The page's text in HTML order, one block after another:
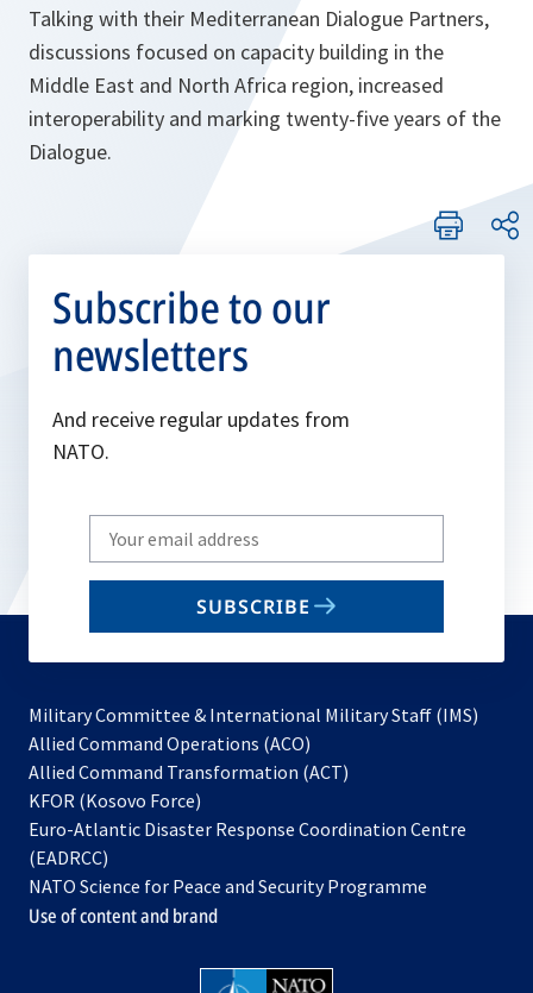
Talking with their Mediterranean Dialogue Partners,
discussions focused on capacity building in the
Middle East and North Africa region, increased
interoperability and marking twenty-five years of the
Dialogue.
Subscribe to our
newsletters
And receive regular updates from
NATO.
Write
your
email
SUBSCRIBE
Military Committee & International Military Staff (IMS)
Allied Command Operations (ACO)
in
new
Allied Command Transformation (ACT)
a
tab
KFOR (Kosovo Force)
in
new
tab
Euro-Atlantic Disaster Response Coordination Centre
(EADRCC)
NATO Science for Peace and Security Programme
Use of content and brand